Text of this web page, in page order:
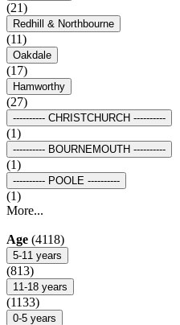
(21)
Redhill & Northbourne
(11)
Oakdale
(17)
Hamworthy
(27)
---------- CHRISTCHURCH ----------
(1)
---------- BOURNEMOUTH ----------
(1)
---------- POOLE ----------
(1)
More...
Age (4118)
5-11 years
(813)
11-18 years
(1133)
0-5 years